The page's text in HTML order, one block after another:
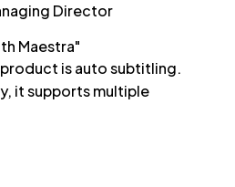
Director
Maestra"
is auto subtitling.
it supports multiple